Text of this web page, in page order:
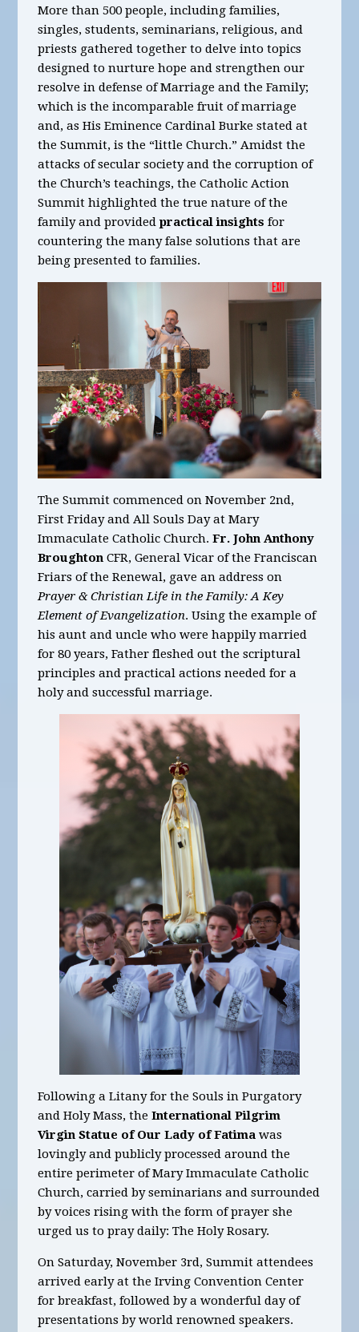
More than 500 people, including families,
singles, students, seminarians, religious, and
priests gathered together to delve into topics
designed to nurture hope and strengthen our
resolve in defense of Marriage and the Family;
which is the incomparable fruit of marriage
and, as His Eminence Cardinal Burke stated at
the Summit, is the “little Church.” Amidst the
attacks of secular society and the corruption of
the Church’s teachings, the Catholic Action
Summit highlighted the true nature of the
family and providedpractical insights for
countering the many false solutions that are
being presented to families.
The Summit commenced on November 2nd,
First Friday and All Souls Day at Mary
Immaculate Catholic Church.Fr. John Anthony
Broughton CFR, General Vicar of the Franciscan
Friars of the Renewal, gave an address on
Prayer & Christian Life in the Family: A Key
Element of Evangelization. Using the example of
his aunt and uncle who were happily married
for 80 years, Father fleshed out the scriptural
principles and practical actions needed for a
holy and successful marriage.
Following a Litany for the Souls in Purgatory
and Holy Mass, theInternational Pilgrim
Virgin Statue of Our Lady of Fatima was
lovingly and publicly processed around the
entire perimeter of Mary Immaculate Catholic
Church, carried by seminarians and surrounded
by voices rising with the form of prayer she
urged us to pray daily: The Holy Rosary.
On Saturday, November 3rd, Summit attendees
arrived early at the Irving Convention Center
for breakfast, followed by a wonderful day of
presentations by world renowned speakers.